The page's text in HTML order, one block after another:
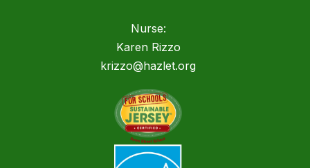
Nurse:
Karen Rizzo
krizzo@hazlet.org